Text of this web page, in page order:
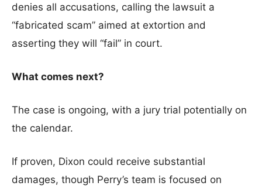
denies all accusations, calling the lawsuit a
“fabricated scam” aimed at extortion and
asserting they will “fail” in court.
What comes next?
The case is ongoing, with a jury trial potentially on
the calendar.
If proven, Dixon could receive substantial
damages, though Perry’s team is focused on